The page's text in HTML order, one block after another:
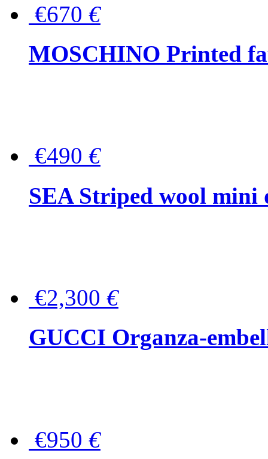
€670 €
MOSCHINO Printed
€490 €
SEA Striped wool mini
€2,300 €
GUCCI Organza-
€950 €